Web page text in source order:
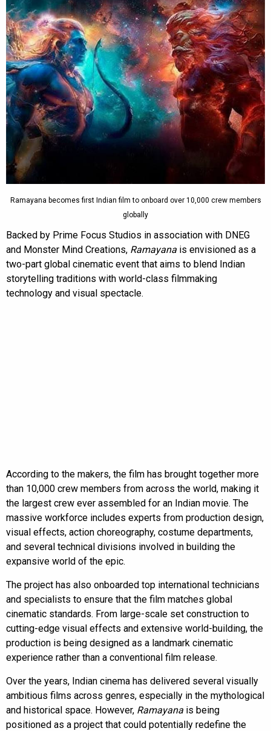
Ramayana becomes first Indian film to onboard over 10,000 crew members
globally
Backed by Prime Focus Studios in association with DNEG
and Monster Mind Creations, Ramayana is envisioned as a
two-part global cinematic event that aims to blend Indian
storytelling traditions with world-class filmmaking
technology and visual spectacle.
According to the makers, the film has brought together more
than 10,000 crew members from across the world, making it
the largest crew ever assembled for an Indian movie. The
massive workforce includes experts from production design,
visual effects, action choreography, costume departments,
and several technical divisions involved in building the
expansive world of the epic.
The project has also onboarded top international technicians
and specialists to ensure that the film matches global
cinematic standards. From large-scale set construction to
cutting-edge visual effects and extensive world-building, the
production is being designed as a landmark cinematic
experience rather than a conventional film release.
Over the years, Indian cinema has delivered several visually
ambitious films across genres, especially in the mythological
and historical space. However, Ramayana is being
positioned as a project that could potentially redefine the